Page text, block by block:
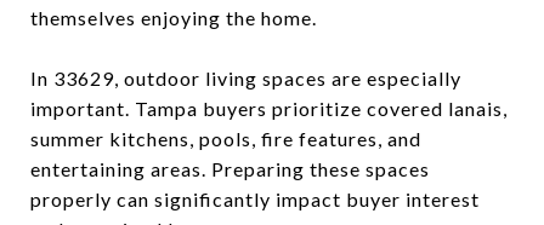
themselves enjoying the home.
In 33629, outdoor living spaces are especially
important. Tampa buyers prioritize covered lanais,
summer kitchens, pools, fire features, and
entertaining areas. Preparing these spaces
properly can significantly impact buyer interest